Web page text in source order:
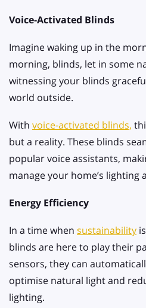
Voice-Activated Blinds
Imagine waking up in the
morning, blinds, let in some
witnessing your blinds
world outside.
With voice-activated blinds,
but a reality. These blinds
popular voice assistants,
manage your home’s lighting
Energy Efficiency
In a time when sustainability
blinds are here to play their
sensors, they can
optimise natural light and
lighting.